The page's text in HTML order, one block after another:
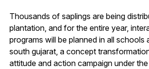
Thousands of saplings are being
plantation, and for the entire year,
programs will be planned in all schools
south gujarat, a concept
attitude and action campaign under